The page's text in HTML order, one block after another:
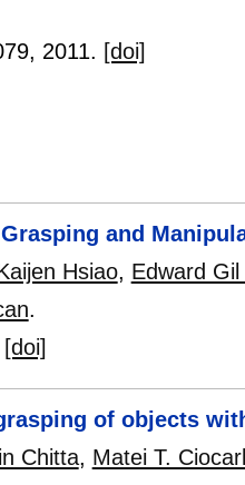
, 2011. [doi]
and
Hsiao, Edward
.
[doi]
of objects
Chitta, Matei T.